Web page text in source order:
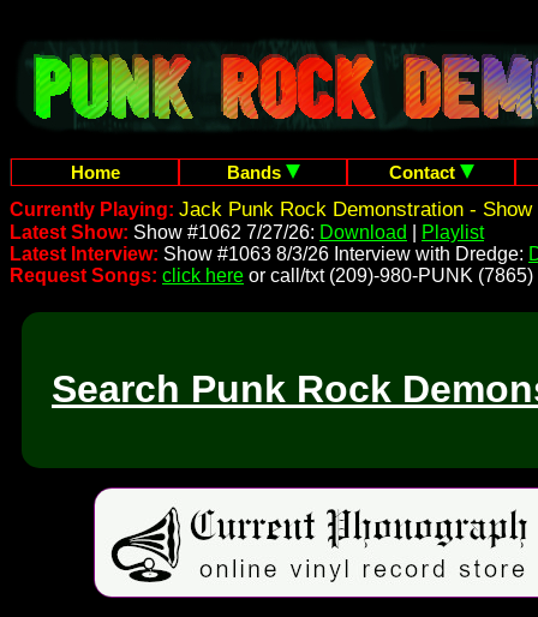
Home Bands
Contact
Currently Playing: Jack Punk Rock Demonstration - Show
Latest Show: Show #1062 7/27/26: Download
Playlist
Latest Interview: Show #1063 8/3/26 Interview with Dredge:
Request Songs: click here or call/txt (209)-980-PUNK (7865)
Search Punk Rock